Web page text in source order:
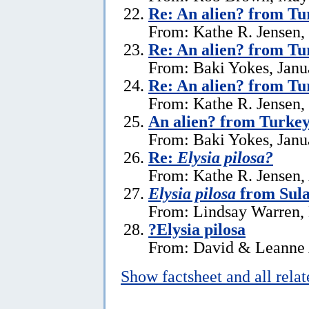
Re: An alien? from
From: Kathe R.
Re: An alien? from
From: Baki Yokes,
Re: An alien? from
From: Kathe R.
An alien? from
From: Baki Yokes,
Re: Elysia pilosa?
From: Kathe R.
Elysia pilosa from
From: Lindsay
?Elysia pilosa
From: David &
Show factsheet and all